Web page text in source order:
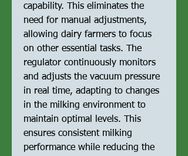
capability. This eliminates the
need for manual adjustments,
allowing dairy farmers to focus
on other essential tasks. The
regulator continuously monitors
and adjusts the vacuum pressure
in real time, adapting to changes
in the milking environment to
maintain optimal levels. This
ensures consistent milking
performance while reducing the